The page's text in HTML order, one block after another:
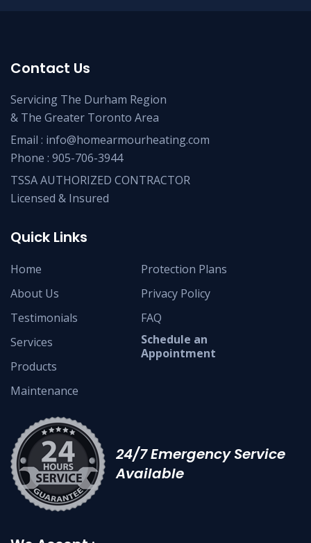
Contact Us
Servicing The Durham Region
& The Greater Toronto Area
Email : info@homearmourheating.com
Phone : 905-706-3944
TSSA AUTHORIZED CONTRACTOR
Licensed & Insured
Quick Links
Home
About Us
Testimonials
Services
Products
Maintenance
Protection Plans
Privacy Policy
FAQ
Schedule an
Appointment
24/7 Emergency Service
Available